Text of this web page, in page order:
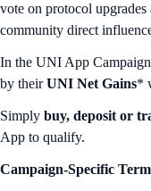
vote on protocol
community direct
In the UNI App
by theirUNI Net Gains*
Simply buy, deposit or
App to qualify.
Campaign-Specific